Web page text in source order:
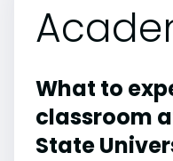
What to
classroom
State